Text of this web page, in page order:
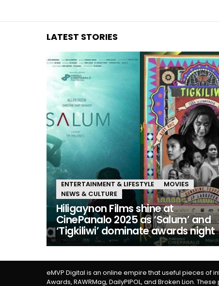
LATEST STORIES
ENTERTAINMENT & LIFESTYLE
MOVIES
NEWS & CULTURE
Hiligaynon Films shine at
CinePanalo 2025 as ‘Salum’ and
‘Tigkiliwi’ dominate awards night
eMVP Digital is an online empire that useful pieces of
Awards, RAWRMag, DailyPIPOL, and Broken Lion.